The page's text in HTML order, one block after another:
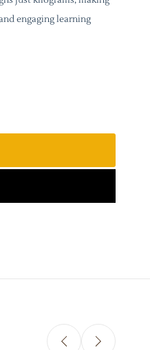
engaging learning